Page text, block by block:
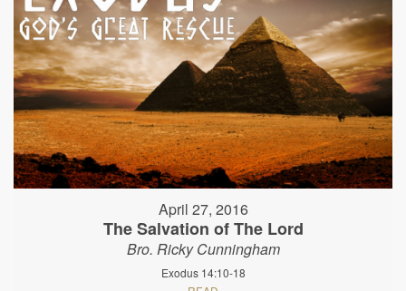
April 27, 2016
The Salvation of The Lord
Bro. Ricky Cunningham
Exodus 14:10-18